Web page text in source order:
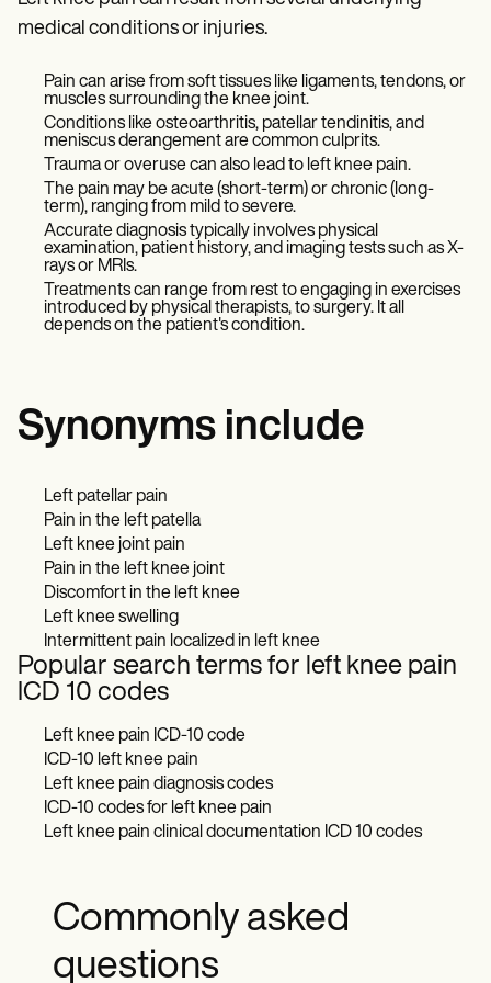
medical conditions or injuries.
Pain can arise from soft tissues like ligaments, tendons, or
muscles surrounding the knee joint.
Conditions like osteoarthritis, patellar tendinitis, and
meniscus derangement are common culprits.
Trauma or overuse can also lead to left knee pain.
The pain may be acute (short-term) or chronic (long-
term), ranging from mild to severe.
Accurate diagnosis typically involves physical
examination, patient history, and imaging tests such as X-
rays or MRIs.
Treatments can range from rest to engaging in exercises
introduced by physical therapists, to surgery. It all
depends on the patient's condition.
Synonyms include
Left patellar pain
Pain in the left patella
Left knee joint pain
Pain in the left knee joint
Discomfort in the left knee
Left knee swelling
Intermittent pain localized in left knee
Popular search terms for left knee pain
ICD 10 codes
Left knee pain ICD-10 code
ICD-10 left knee pain
Left knee pain diagnosis codes
ICD-10 codes for left knee pain
Left knee pain clinical documentation ICD 10 codes
Commonly asked
questions